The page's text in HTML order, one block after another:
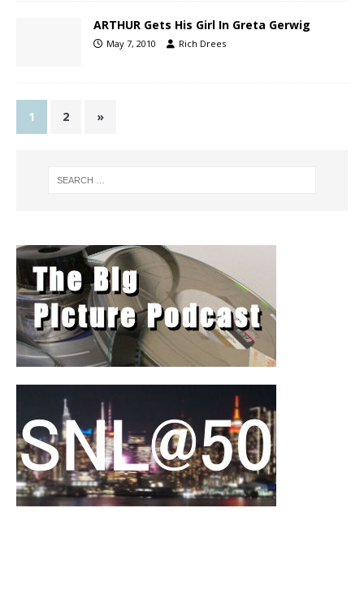
ARTHUR Gets His Girl In Greta Gerwig
May 7, 2010 Rich Drees
1 2 »